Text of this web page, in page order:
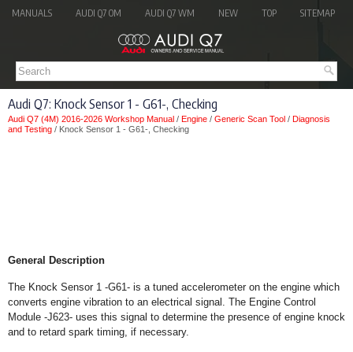
MANUALS AUDI Q7 OM AUDI Q7 WM NEW TOP SITEMAP
Audi Q7: Knock Sensor 1 - G61-, Checking
Audi Q7 (4M) 2016-2026 Workshop Manual / Engine / Generic Scan Tool / Diagnosis
and Testing / Knock Sensor 1 - G61-, Checking
General Description
The Knock Sensor 1 -G61- is a tuned accelerometer on the engine which
converts engine vibration to an electrical signal. The Engine Control
Module -J623- uses this signal to determine the presence of engine knock
and to retard spark timing, if necessary.